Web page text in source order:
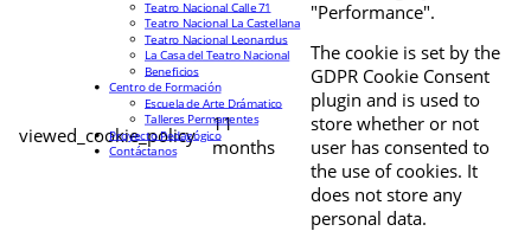
"Performance".
viewed_cookie_policy
11
months
The cookie is set by the
GDPR Cookie Consent
plugin and is used to
store whether or not
user has consented to
the use of cookies. It
does not store any
personal data.
Teatro Nacional Calle 71
Teatro Nacional La Castellana
Teatro Nacional Leonardus
La Casa del Teatro Nacional
Beneficios
Centro de Formación
Escuela de Arte Drámatico
Talleres Permanentes
Proyecto Pedagógico
Contáctanos